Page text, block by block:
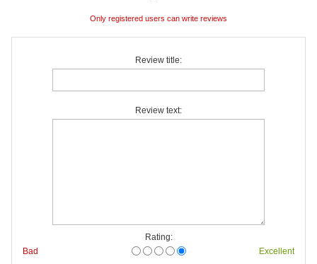
Only registered users can write reviews
Review title:
Review text:
Rating:
Bad
Excellent